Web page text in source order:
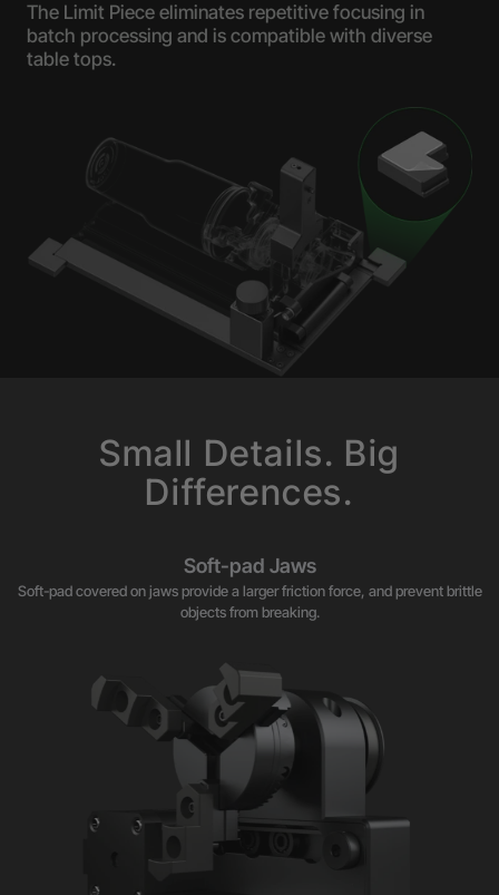
The Limit Piece eliminates repetitive focusing in
batch processing and is compatible with diverse
table tops.
Small Details. Big
Differences.
Soft-pad Jaws
Soft-pad covered on jaws provide a larger friction force, and prevent brittle
objects from breaking.